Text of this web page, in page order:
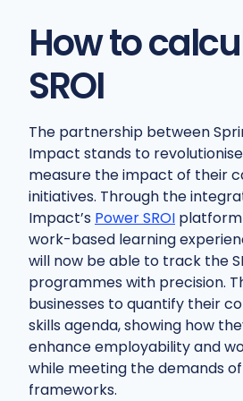
How to
SROI
The partnership between
Impact stands to
measure the impact of their
initiatives. Through the
Impact’s Power SROI platform
work-based learning
will now be able to track the
programmes with precision.
businesses to quantify their
skills agenda, showing how
enhance employability and
while meeting the demands
frameworks.